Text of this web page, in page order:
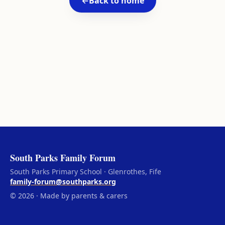
South Parks Family Forum
South Parks Primary School · Glenrothes, Fife
family-forum@southparks.org
© 2026 · Made by parents & carers